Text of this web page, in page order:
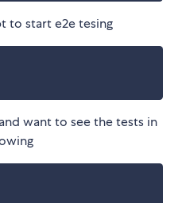
to start e2e tesing
want to see the tests in